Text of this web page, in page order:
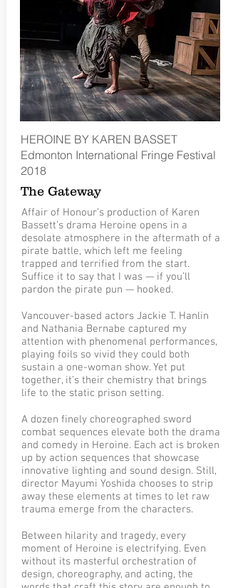
HEROINE BY KAREN BASSET
Edmonton International Fringe Festival
2018
The Gateway
Affair of Honour’s production of Karen
Bassett’s drama Heroine opens in a
desolate atmosphere in the aftermath of a
pirate battle, which left me feeling
trapped and terrified from the start.
Suffice it to say that I was — if you’ll
pardon the pirate pun — hooked.
Vancouver-based actors Jackie T. Hanlin
and Nathania Bernabe captured my
attention with phenomenal performances,
playing foils so vivid they could both
sustain a one-woman show. Yet put
together, it’s their chemistry that brings
life to the static prison setting.
A dozen finely choreographed sword
combat sequences elevate both the drama
and comedy in Heroine. Each act is broken
up by action sequences that showcase
innovative lighting and sound design. Still,
director Mayumi Yoshida chooses to strip
away these elements at times to let raw
trauma emerge from the characters.
Between hilarity and tragedy, every
moment of Heroine is electrifying. Even
without its masterful orchestration of
design, choreography, and acting, the